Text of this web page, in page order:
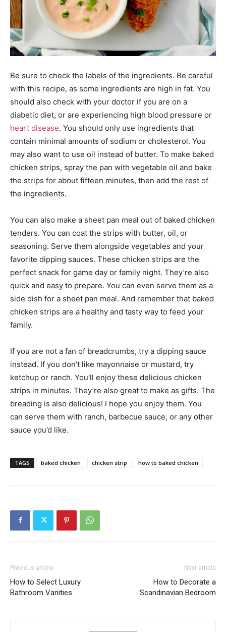
Be sure to check the labels of the ingredients. Be careful
with this recipe, as some ingredients are high in fat. You
should also check with your doctor if you are on a
diabetic diet, or are experiencing high blood pressure or
heart disease. You should only use ingredients that
contain minimal amounts of sodium or cholesterol. You
may also want to use oil instead of butter. To make baked
chicken strips, spray the pan with vegetable oil and bake
the strips for about fifteen minutes, then add the rest of
the ingredients.
You can also make a sheet pan meal out of baked chicken
tenders. You can coat the strips with butter, oil, or
seasoning. Serve them alongside vegetables and your
favorite dipping sauces. These chicken strips are the
perfect snack for game day or family night. They’re also
quick and easy to prepare. You can even serve them as a
side dish for a sheet pan meal. And remember that baked
chicken strips are a healthy and tasty way to feed your
family.
If you are not a fan of breadcrumbs, try a dipping sauce
instead. If you don’t like mayonnaise or mustard, try
ketchup or ranch. You’ll enjoy these delicious chicken
strips in minutes. They’re also great to make as gifts. The
breading is also delicious! I hope you enjoy them. You
can serve them with ranch, barbecue sauce, or any other
sauce you’d like.
TAGS baked chicken chicken strip how to baked chicken
Previous article
How to Select Luxury
Bathroom Vanities
Next article
How to Decorate a
Scandinavian Bedroom